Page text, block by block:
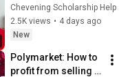
Application Process
2026 | How To Fill
The Chevening
Application
Chevening Scholarship Help
2.5K views • 4 days ago
New
Polymarket: How to
profit from selling